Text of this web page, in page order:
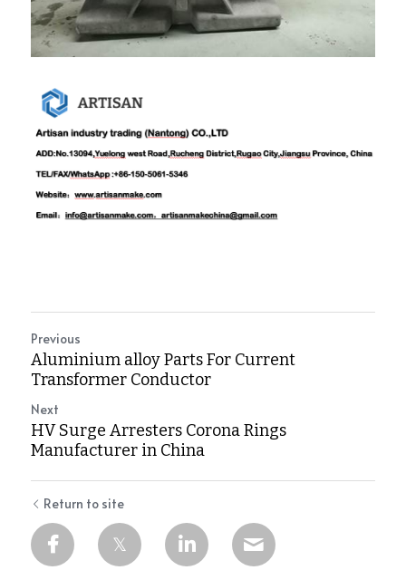
Previous
Aluminium alloy Parts For Current
Transformer Conductor
Next
HV Surge Arresters Corona Rings
Manufacturer in China
Return to site